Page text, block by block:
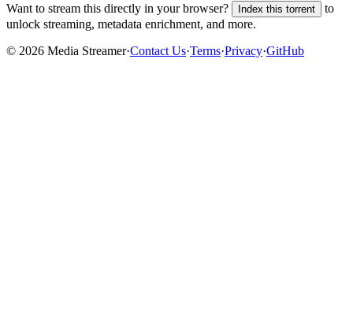
Want to stream this directly in your browser? Index this torrent
to
unlock streaming, metadata enrichment, and more.
© 2026 Media Streamer·Contact Us·Terms·Privacy·GitHub